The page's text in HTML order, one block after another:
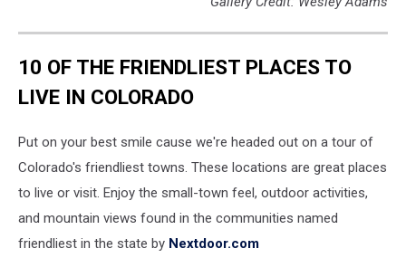
10 OF THE FRIENDLIEST PLACES TO
LIVE IN COLORADO
Put on your best smile cause we're headed out on a tour of
Colorado's friendliest towns. These locations are great places
to live or visit. Enjoy the small-town feel, outdoor activities,
and mountain views found in the communities named
friendliest in the state by Nextdoor.com